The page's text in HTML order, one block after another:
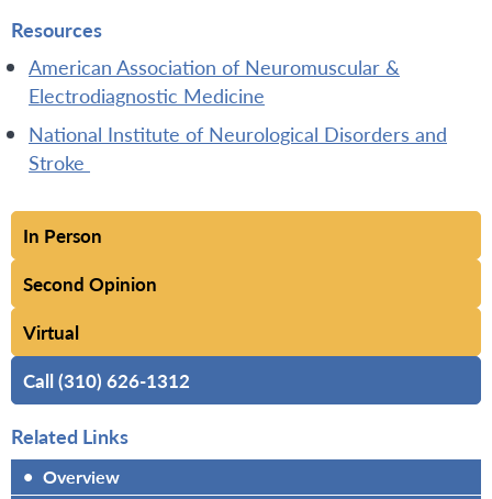
Resources
American Association of Neuromuscular &
Electrodiagnostic Medicine
National Institute of Neurological Disorders and
Stroke
In Person
Second Opinion
Virtual
Call (310) 626-1312
Related Links
• Overview